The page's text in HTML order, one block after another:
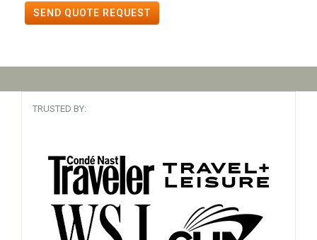
SEND QUOTE REQUEST
TRUSTED BY: